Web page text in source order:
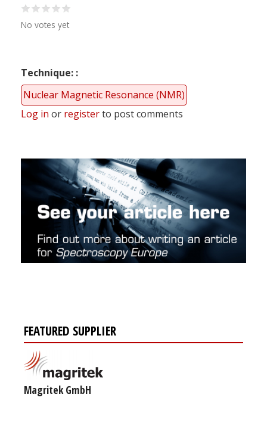
No votes yet
Technique:
Nuclear Magnetic Resonance (NMR)
Log in or registerto post comments
FEATURED SUPPLIER
Magritek GmbH